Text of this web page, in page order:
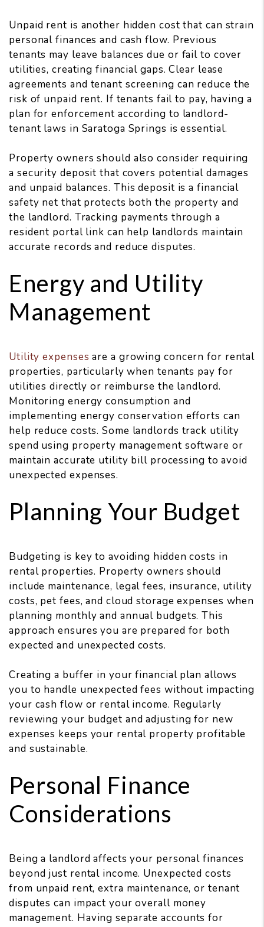
Unpaid rent is another hidden cost that can strain
personal finances and cash flow. Previous
tenants may leave balances due or fail to cover
utilities, creating financial gaps. Clear lease
agreements and tenant screening can reduce the
risk of unpaid rent. If tenants fail to pay, having a
plan for enforcement according to landlord-
tenant laws in Saratoga Springs is essential.
Property owners should also consider requiring
a security deposit that covers potential damages
and unpaid balances. This deposit is a financial
safety net that protects both the property and
the landlord. Tracking payments through a
resident portal link can help landlords maintain
accurate records and reduce disputes.
Energy and Utility
Management
Utility expenses are a growing concern for rental
properties, particularly when tenants pay for
utilities directly or reimburse the landlord.
Monitoring energy consumption and
implementing energy conservation efforts can
help reduce costs. Some landlords track utility
spend using property management software or
maintain accurate utility bill processing to avoid
unexpected expenses.
Planning Your Budget
Budgeting is key to avoiding hidden costs in
rental properties. Property owners should
include maintenance, legal fees, insurance, utility
costs, pet fees, and cloud storage expenses when
planning monthly and annual budgets. This
approach ensures you are prepared for both
expected and unexpected costs.
Creating a buffer in your financial plan allows
you to handle unexpected fees without impacting
your cash flow or rental income. Regularly
reviewing your budget and adjusting for new
expenses keeps your rental property profitable
and sustainable.
Personal Finance
Considerations
Being a landlord affects your personal finances
beyond just rental income. Unexpected costs
from unpaid rent, extra maintenance, or tenant
disputes can impact your overall money
management. Having separate accounts for